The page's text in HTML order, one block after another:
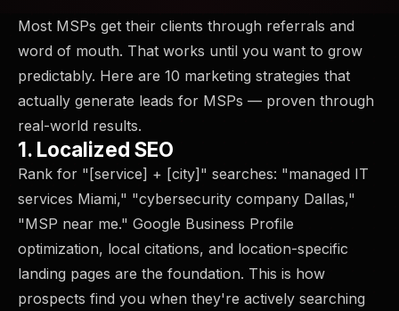
Most MSPs get their clients through referrals and
word of mouth. That works until you want to grow
predictably. Here are 10 marketing strategies that
actually generate leads for MSPs — proven through
real-world results.
1. Localized SEO
Rank for "[service] + [city]" searches: "managed IT
services Miami," "cybersecurity company Dallas,"
"MSP near me." Google Business Profile
optimization, local citations, and location-specific
landing pages are the foundation. This is how
prospects find you when they're actively searching